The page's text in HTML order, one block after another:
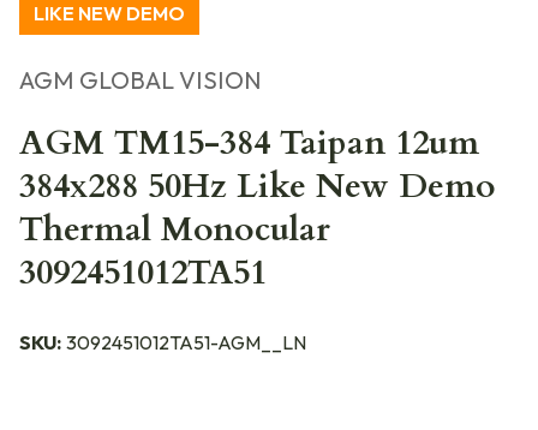
LIKE NEW DEMO
AGM GLOBAL VISION
AGM TM15-384 Taipan 12um
384x288 50Hz Like New Demo
Thermal Monocular
3092451012TA51
SKU: 3092451012TA51-AGM__LN